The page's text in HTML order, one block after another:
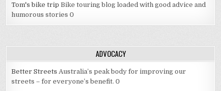
Tom's bike trip Bike touring blog loaded with good advice and
humorous stories 0
ADVOCACY
Better Streets Australia’s peak body for improving our
streets – for everyone’s benefit. 0